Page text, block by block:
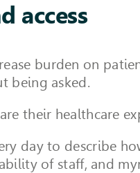
access
burden on
being asked.
their healthcare
day to describe
of staff, and